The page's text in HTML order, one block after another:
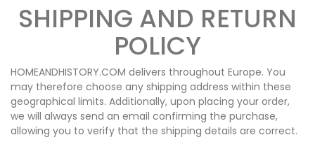
SHIPPING AND RETURN
POLICY
HOMEANDHISTORY.COM delivers throughout Europe. You
may therefore choose any shipping address within these
geographical limits. Additionally, upon placing your order,
we will always send an email confirming the purchase,
allowing you to verify that the shipping details are correct.